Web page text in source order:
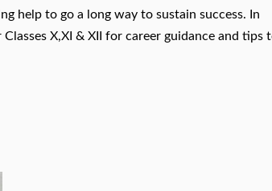
help to go a long way to sustain success. In
X,XI & XII for career guidance and tips